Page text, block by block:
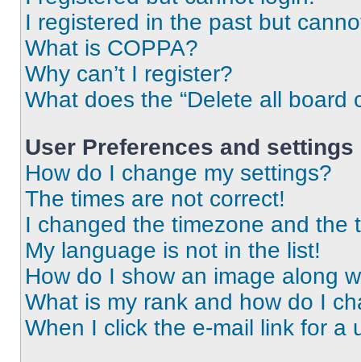
I registered in the past but
What is COPPA?
Why can’t I register?
What does the “Delete all board
User Preferences and settings
How do I change my settings?
The times are not correct!
I changed the timezone and the
My language is not in the list!
How do I show an image along
What is my rank and how do I
When I click the e-mail link for a